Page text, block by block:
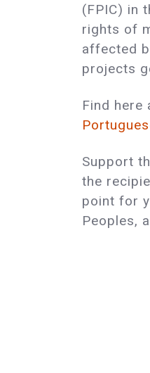
(FPIC) in
rights of
affected
projects
Find here
Support
the
point for
Peoples,